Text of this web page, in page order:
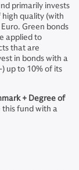
primarily invests
quality (with
Green bonds
applied to
that are
in bonds with a
up to 10% of its
+ Degree of
this fund with a